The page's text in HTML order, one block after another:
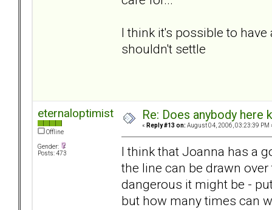
I think it's possible to
shouldn't settle
eternaloptimist
Offline
Gender:
Posts: 473
Re: Does anybody
« Reply #13 on: August 04, 2006, 03:23:39 PM
I think that Joanna has a
the line can be drawn
dangerous it might be -
but how many times can